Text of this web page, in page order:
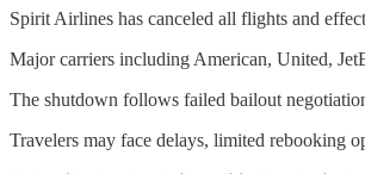
Spirit Airlines has canceled all flights and
Major carriers including American, United,
The shutdown follows failed bailout
Travelers may face delays, limited rebooking